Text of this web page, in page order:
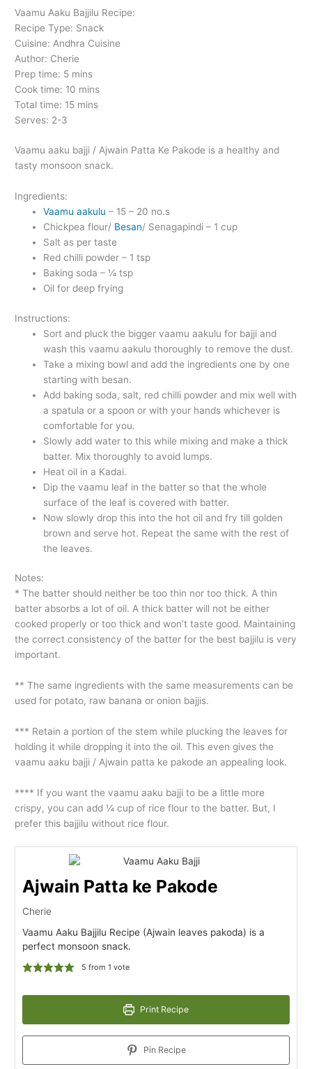
Vaamu Aaku Bajjilu Recipe:
Recipe Type: Snack
Cuisine: Andhra Cuisine
Author: Cherie
Prep time: 5 mins
Cook time: 10 mins
Total time: 15 mins
Serves: 2-3
Vaamu aaku bajji / Ajwain Patta Ke Pakode is a healthy and
tasty monsoon snack.
Ingredients:
Vaamu aakulu – 15 – 20 no.s
Chickpea flour/ Besan/ Senagapindi – 1 cup
Salt as per taste
Red chilli powder – 1 tsp
Baking soda – ¼ tsp
Oil for deep frying
Instructions:
Sort and pluck the bigger vaamu aakulu for bajji and
wash this vaamu aakulu thoroughly to remove the dust.
Take a mixing bowl and add the ingredients one by one
starting with besan.
Add baking soda, salt, red chilli powder and mix well with
a spatula or a spoon or with your hands whichever is
comfortable for you.
Slowly add water to this while mixing and make a thick
batter. Mix thoroughly to avoid lumps.
Heat oil in a Kadai.
Dip the vaamu leaf in the batter so that the whole
surface of the leaf is covered with batter.
Now slowly drop this into the hot oil and fry till golden
brown and serve hot. Repeat the same with the rest of
the leaves.
Notes:
* The batter should neither be too thin nor too thick. A thin
batter absorbs a lot of oil. A thick batter will not be either
cooked properly or too thick and won’t taste good. Maintaining
the correct consistency of the batter for the best bajjilu is very
important.
** The same ingredients with the same measurements can be
used for potato, raw banana or onion bajjis.
*** Retain a portion of the stem while plucking the leaves for
holding it while dropping it into the oil. This even gives the
vaamu aaku bajji / Ajwain patta ke pakode an appealing look.
**** If you want the vaamu aaku bajji to be a little more
crispy, you can add ¼ cup of rice flour to the batter. But, I
prefer this bajjilu without rice flour.
Ajwain Patta ke Pakode
Cherie
Vaamu Aaku Bajjilu Recipe (Ajwain leaves pakoda) is a
perfect monsoon snack.
5 from 1 vote
Print Recipe
Pin Recipe